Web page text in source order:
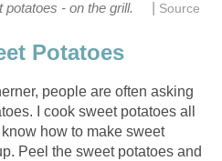
- on the grill. Source
Potatoes
people are often asking
I cook sweet potatoes all
how to make sweet
Peel the sweet potatoes and